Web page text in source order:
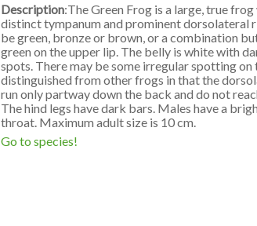
Description:The Green Frog is a large, true
distinct tympanum and prominent dorsolateral
be green, bronze or brown, or a combination
green on the upper lip. The belly is white with
spots. There may be some irregular spotting on
distinguished from other frogs in that the
run only partway down the back and do not
The hind legs have dark bars. Males have a
throat. Maximum adult size is 10 cm.
Go to species!